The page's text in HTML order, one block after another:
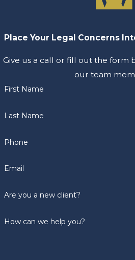
Place Your Legal Concerns
Give us a call or fill out the form
our team
First Name
Last Name
Phone
Email
Are you a new client?
How can we help you?